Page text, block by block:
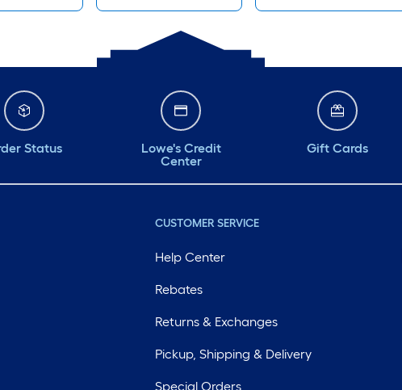
Status
Lowe's Credit
Center
Gift Cards
CUSTOMER SERVICE
Help Center
Rebates
Returns & Exchanges
Pickup, Shipping & Delivery
Special Orders